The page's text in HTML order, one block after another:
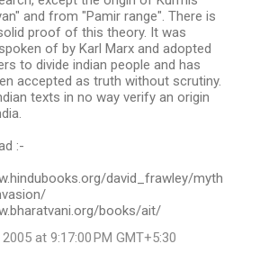
and from "Pamir range". There is
proof of this theory. It was
of by Karl Marx and adopted
to divide indian people and has
accepted as truth without scrutiny.
texts in no way verify an origin
:-
david_frawley/myth
books/ait/
at 9:17:00 PM GMT+5:30